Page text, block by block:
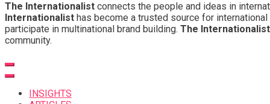
The Internationalist connects the people and ideas in
Internationalist has become a trusted source for
participate in multinational brand building. The Internationalist
community.
INSIGHTS